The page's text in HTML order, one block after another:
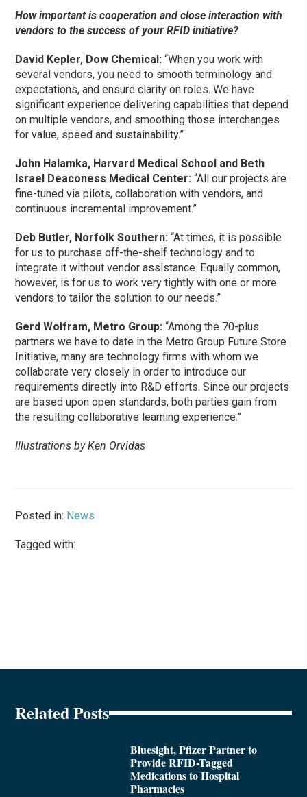
How important is cooperation and close interaction with
vendors to the success of your RFID initiative?
David Kepler, Dow Chemical: “When you work with
several vendors, you need to smooth terminology and
expectations, and ensure clarity on roles. We have
significant experience delivering capabilities that depend
on multiple vendors, and smoothing those interchanges
for value, speed and sustainability.”
John Halamka, Harvard Medical School and Beth
Israel Deaconess Medical Center: “All our projects are
fine-tuned via pilots, collaboration with vendors, and
continuous incremental improvement.”
Deb Butler, Norfolk Southern: “At times, it is possible
for us to purchase off-the-shelf technology and to
integrate it without vendor assistance. Equally common,
however, is for us to work very tightly with one or more
vendors to tailor the solution to our needs.”
Gerd Wolfram, Metro Group: “Among the 70-plus
partners we have to date in the Metro Group Future Store
Initiative, many are technology firms with whom we
collaborate very closely in order to introduce our
requirements directly into R&D efforts. Since our projects
are based upon open standards, both parties gain from
the resulting collaborative learning experience.”
Illustrations by Ken Orvidas
Posted in: News
Tagged with:
Related Posts
Bluesight, Pfizer Partner to
Provide RFID-Tagged
Medications to Hospital
Pharmacies